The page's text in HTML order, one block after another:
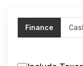
new and used
Service
Finance